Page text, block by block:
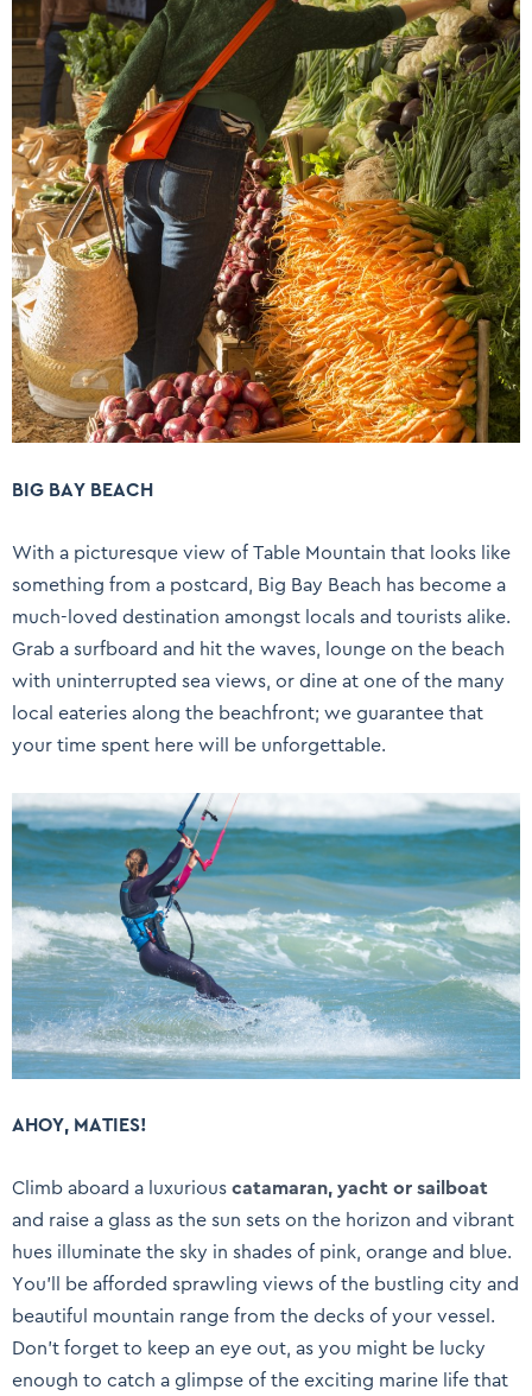
BIG BAY BEACH
With a picturesque view of Table Mountain that looks like
something from a postcard, Big Bay Beach has become a
much-loved destination amongst locals and tourists alike.
Grab a surfboard and hit the waves, lounge on the beach
with uninterrupted sea views, or dine at one of the many
local eateries along the beachfront; we guarantee that
your time spent here will be unforgettable.
AHOY, MATIES!
Climb aboard a luxuriouscatamaran, yacht or sailboat
and raise a glass as the sun sets on the horizon and vibrant
hues illuminate the sky in shades of pink, orange and blue.
You’ll be afforded sprawling views of the bustling city and
beautiful mountain range from the decks of your vessel.
Don’t forget to keep an eye out, as you might be lucky
enough to catch a glimpse of the exciting marine life that